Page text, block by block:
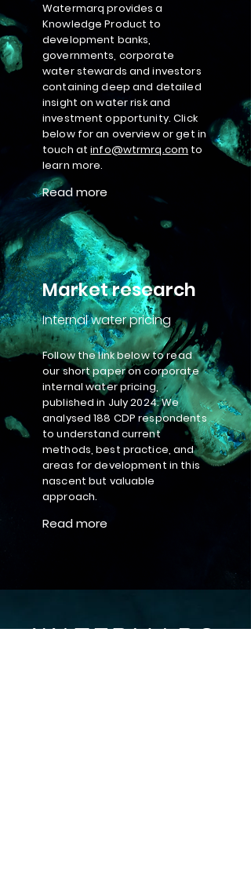
Watermarq provides a
Knowledge Product to
development banks,
governments, corporate
water stewards and investors
containing deep and detailed
insight on water risk and
investment opportunity. Click
below for an overview or get in
touch atinfo@wtrmrq.com to
learn more.
Read more
Market research
Internal water pricing
Follow the link below to read
our short paper on corporate
internal water pricing,
published in July 2024. We
analysed 188 CDP respondents
to understand current
methods, best practice, and
areas for development in this
nascent but valuable
approach.
Read more